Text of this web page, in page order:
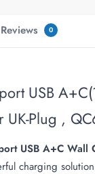
Reviews 0
USB
Plug ,
USB A+C Wall
charging